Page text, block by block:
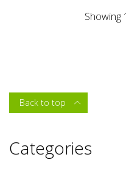
Categories
Showing
Back to top 